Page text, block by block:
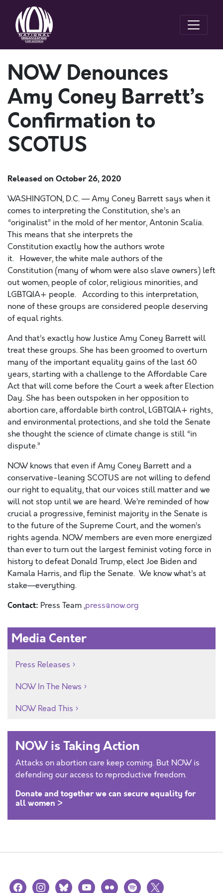
NOW Denounces
Amy Coney Barrett’s
Confirmation to
SCOTUS
Released on October 26, 2020
WASHINGTON, D.C. —Amy Coney Barrett says when it
comes to interpreting the Constitution, she’s an
“originalist” in the mold of her mentor, Antonin Scalia.
This means that she interprets the
Constitutionexactly how the authors wrote
it. However,the white male authors of the
Constitution (many of whom were also slave owners) left
out women, people of color, religious minorities, and
LGBTQIA+ people. According to this interpretation,
none of these groups are considered people deserving
of equal rights.
And that’s exactly howJustice Amy Coney Barrett will
treat these groups. She has been groomed to overturn
many of the important equality gains of the last 60
years, starting with a challenge to the Affordable Care
Act that will come before the Court a week after Election
Day. She has been outspoken in her opposition to
abortion care, affordable birth control, LGBTQIA+ rights,
and environmental protections, and she told the Senate
she thought the science of climate change is still “in
dispute.”
NOW knows that even if Amy Coney Barrett and a
conservative-leaning SCOTUSare not willing to defend
our right to equality, that our voices still matterand we
will not stop until we are heard.We’re reminded of how
crucial a progressive, feminist majority in the Senate is
to the future of the Supreme Court, and the women’s
rights agenda. NOW members are even more energized
than ever to turn out the largest feminist voting force in
history to defeat Donald Trump, elect Joe Biden and
Kamala Harris, and flip the Senate. We know what’s at
stake—everything.
Contact: Press Team ,press@now.org
Media Center
Press Releases
NOW In The News
NOW Read This
NOW is Taking Action
Attacks on abortion care keep coming. But NOW is
defending our access to reproductive freedom.
Donate and together we can secure equality for
all women >
facebookinstagramblueskyyoutubeflickr spotify
x